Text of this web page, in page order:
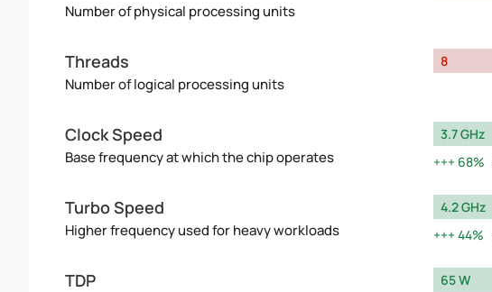
Number of physical processing units
Threads
Number of logical processing units
8
Clock Speed
Base frequency at which the chip operates
3.7 GHz
68%
Turbo Speed
Higher frequency used for heavy workloads
4.2 GHz
44%
TDP
65 W